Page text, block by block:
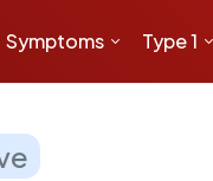
Symptoms Type 1